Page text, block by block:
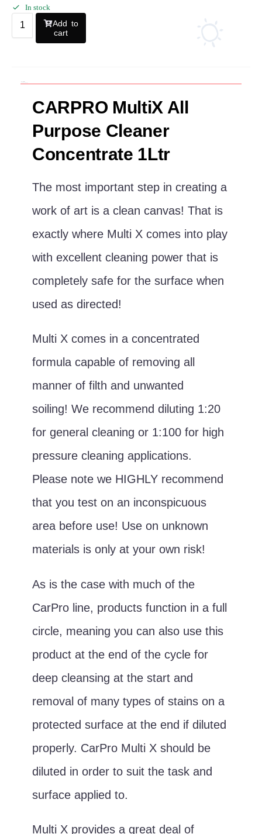
In stock
Add to
cart
CARPRO MultiX All
Purpose Cleaner
Concentrate 1Ltr
The most important step in creating a
work of art is a clean canvas! That is
exactly where Multi X comes into play
with excellent cleaning power that is
completely safe for the surface when
used as directed!
Multi X comes in a concentrated
formula capable of removing all
manner of filth and unwanted
soiling! We recommend diluting 1:20
for general cleaning or 1:100 for high
pressure cleaning applications.
Please note we HIGHLY recommend
that you test on an inconspicuous
area before use! Use on unknown
materials is only at your own risk!
As is the case with much of the
CarPro line, products function in a full
circle, meaning you can also use this
product at the end of the cycle for
deep cleansing at the start and
removal of many types of stains on a
protected surface at the end if diluted
properly. CarPro Multi X should be
diluted in order to suit the task and
surface applied to.
Multi X provides a great deal of